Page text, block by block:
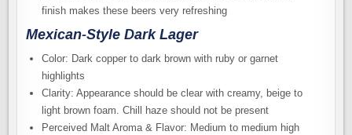
finish makes these beers very refreshing
Mexican-Style Dark Lager
Color: Dark copper to dark brown with ruby or garnet
highlights
Clarity: Appearance should be clear with creamy, beige to
light brown foam. Chill haze should not be present
Perceived Malt Aroma & Flavor: Medium to medium high